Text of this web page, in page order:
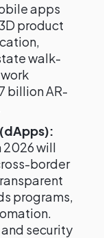
apps
product
walk-
billion AR-
2026 will
border
programs,
security